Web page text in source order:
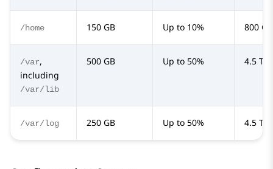
/home 150 GB Up to 10% 800 GB
/var,
including
/var/lib
500 GB Up to 50% 4.5 TB
/var/log 250 GB Up to 50% 4.5 TB